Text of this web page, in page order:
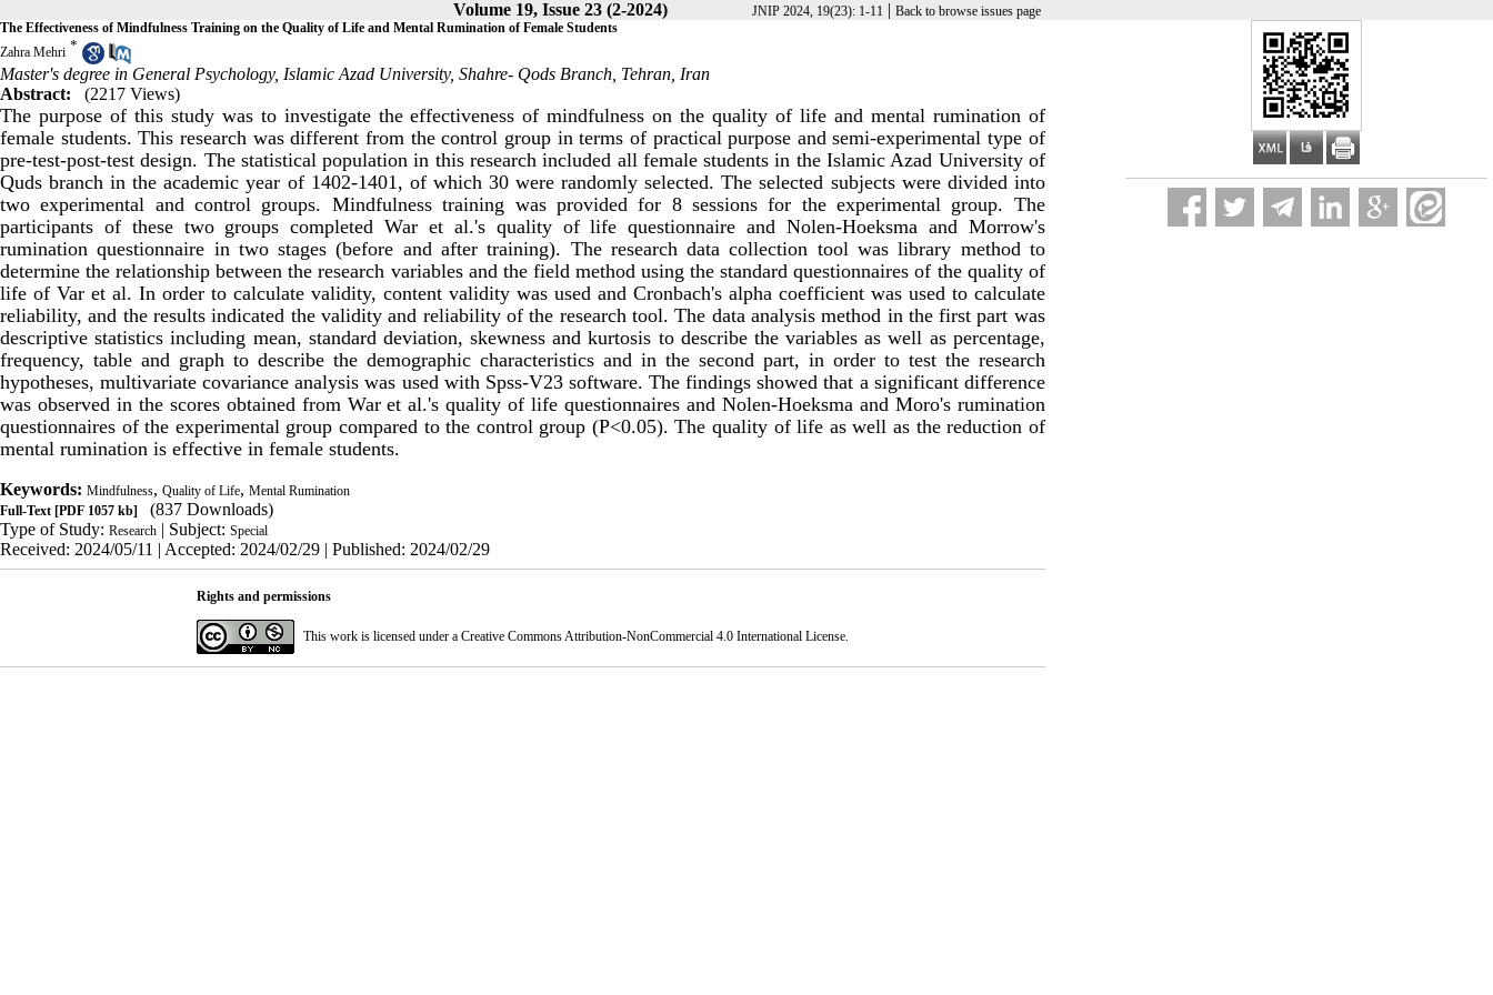
Volume 19, Issue 23 (2-2024) JNIP 2024, 19(23): 1-11 | Back to browse issues page
The Effectiveness of Mindfulness Training on the Quality of Life and Mental Rumination of Female Students
Zahra Mehri *
Master's degree in General Psychology, Islamic Azad University, Shahre- Qods Branch, Tehran, Iran
Abstract:
(2217 Views)
The purpose of this study was to investigate the effectiveness of mindfulness on the quality of life and mental rumination of
female students. This research was different from the control group in terms of practical purpose and semi-experimental type of
pre-test-post-test design. The statistical population in this research included all female students in the Islamic Azad University of
Quds branch in the academic year of 1402-1401, of which 30 were randomly selected. The selected subjects were divided into
two experimental and control groups. Mindfulness training was provided for 8 sessions for the experimental group. The
participants of these two groups completed War et al.'s quality of life questionnaire and Nolen-Hoeksma and Morrow's
rumination questionnaire in two stages (before and after training). The research data collection tool was library method to
determine the relationship between the research variables and the field method using the standard questionnaires of the quality of
life of Var et al. In order to calculate validity, content validity was used and Cronbach's alpha coefficient was used to calculate
reliability, and the results indicated the validity and reliability of the research tool. The data analysis method in the first part was
descriptive statistics including mean, standard deviation, skewness and kurtosis to describe the variables as well as percentage,
frequency, table and graph to describe the demographic characteristics and in the second part, in order to test the research
hypotheses, multivariate covariance analysis was used with Spss-V23 software. The findings showed that a significant difference
was observed in the scores obtained from War et al.'s quality of life questionnaires and Nolen-Hoeksma and Moro's rumination
questionnaires of the experimental group compared to the control group (P<0.05). The quality of life as well as the reduction of
mental rumination is effective in female students.
Keywords: Mindfulness, Quality of Life, Mental Rumination
Full-Text [PDF 1057 kb]
(837 Downloads)
Type of Study: Research | Subject: Special
Received: 2024/05/11 | Accepted: 2024/02/29 | Published: 2024/02/29
Rights and permissions
This work is licensed under a Creative Commons Attribution-NonCommercial 4.0 International License.